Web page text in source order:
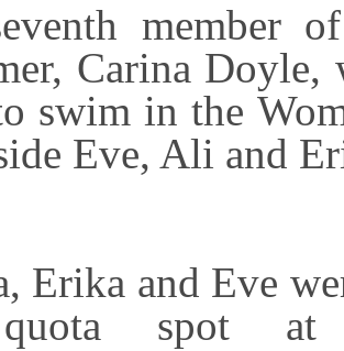
member
Carina
swim in the
Eve, Ali and
Erika and Eve
spot